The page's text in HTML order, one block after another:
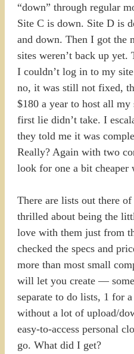
“down” through regular
Site C is down. Site D is
and down. Then I got the
sites weren’t back up
I couldn’t log in to my
no, it was still not fixed,
$180 a year to host all
first lie didn’t take. I
they told me it was
Really? Again with two
look for one a bit cheaper
There are lists out there
thrilled about being the
love with them just from
checked the specs and
more than most small
will let you create —
separate to do lists, 1 for
without a lot of upload/
easy-to-access personal
go. What did I get?